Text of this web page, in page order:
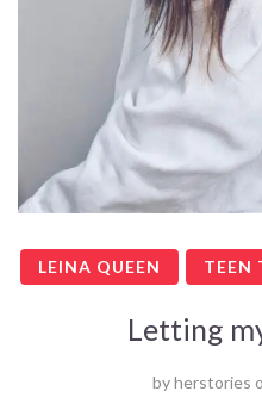
LEINA QUEEN TEEN
Letting
byherstories